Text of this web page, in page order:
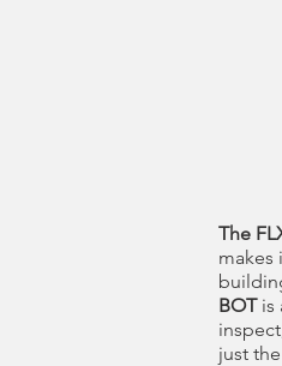
The
makes
BOTis
just